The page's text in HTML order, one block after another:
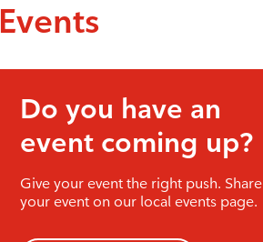
Events
Do you have an
event coming up?
Give your event the right push. Share
your event on our local events page.